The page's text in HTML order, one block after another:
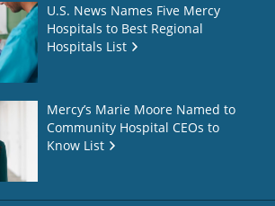
U.S. News Names Five Mercy
Hospitals to Best Regional
Hospitals List
Mercy’s Marie Moore Named to
Community Hospital CEOs to
Know List